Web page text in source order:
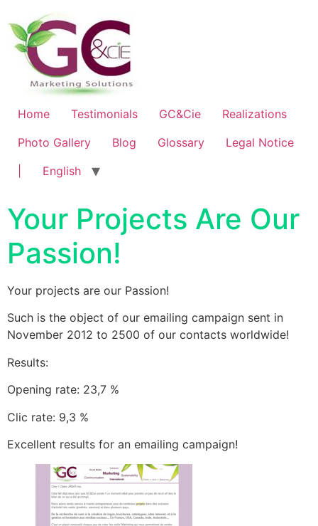
Home Testimonials GC&Cie
Realizations
Photo Gallery
Blog Glossary
Legal Notice
English
Your Projects Are Our
Passion!
Your projects are our Passion!
Such is the object of our emailing campaign sent in
November 2012 to 2500 of our contacts worldwide!
Results:
Opening rate: 23,7 %
Clic rate: 9,3 %
Excellent results for an emailing campaign!